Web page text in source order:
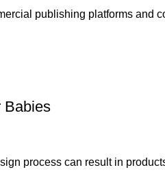
publishing platforms and
Babies
process can result in